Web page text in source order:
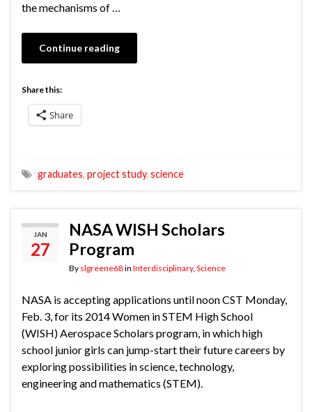
the mechanisms of …
Continue reading
Share this:
Share
graduates, project study, science
JAN
27
NASA WISH Scholars
Program
By slgreene68in Interdisciplinary, Science
NASA is accepting applications until noon CST Monday,
Feb. 3, for its 2014 Women in STEM High School
(WISH) Aerospace Scholars program, in which high
school junior girls can jump-start their future careers by
exploring possibilities in science, technology,
engineering and mathematics (STEM).